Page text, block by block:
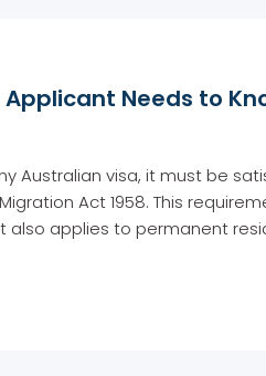
Needs to
Australian visa, it must be
Act 1958. This
also applies to permanent